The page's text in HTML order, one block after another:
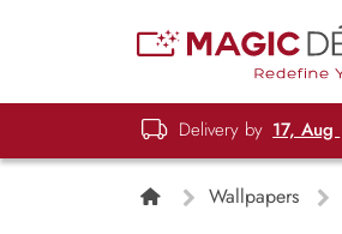
Delivery by 17, Aug
Wallpapers